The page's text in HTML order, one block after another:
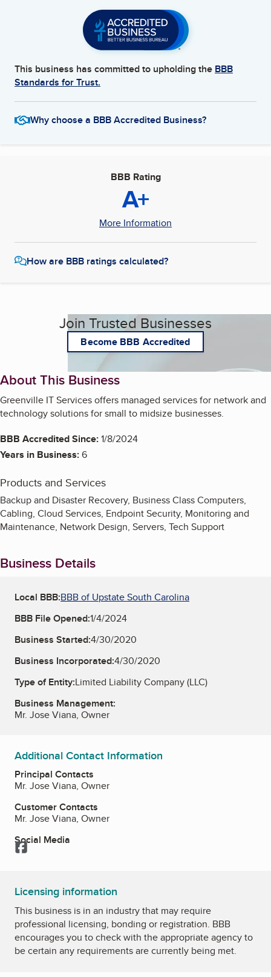
This business has committed to upholding the BBB
Standards for Trust.
Why choose a BBB Accredited Business?
BBB Rating
A+
More Information
How are BBB ratings calculated?
Join Trusted Businesses
Become BBB Accredited
About This Business
Greenville IT Services offers managed services for network and
technology solutions for small to midsize businesses.
BBB Accredited Since:1/8/2024
Years in Business:6
Products and Services
Backup and Disaster Recovery, Business Class Computers,
Cabling, Cloud Services, Endpoint Security, Monitoring and
Maintenance, Network Design, Servers, Tech Support
Business Details
Local BBB:BBB of Upstate South Carolina
BBB File Opened:1/4/2024
Business Started:4/30/2020
Business Incorporated:4/30/2020
Type of Entity:Limited Liability Company (LLC)
Business Management:
Mr. Jose Viana, Owner
Additional Contact Information
Principal Contacts
Mr. Jose Viana, Owner
Customer Contacts
Mr. Jose Viana, Owner
Social Media
Facebook
Licensing information
This business is in an industry that may require
professional licensing, bonding or registration. BBB
encourages you to check with the appropriate agency to
be certain any requirements are currently being met.